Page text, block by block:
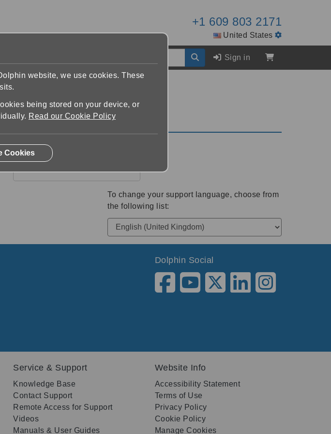
+1 609 803 2171
United States
Sign in
a document
From File Explorer
To change your support language, choose from
the following list:
Dolphin Social
Service & Support
Knowledge Base
Contact Support
Remote Access for Support
Videos
Manuals & User Guides
Website Info
Accessibility Statement
Terms of Use
Privacy Policy
Cookie Policy
Manage Cookies
website, we use cookies. These
being stored on your device, or
Read our Cookie Policy
Cookies